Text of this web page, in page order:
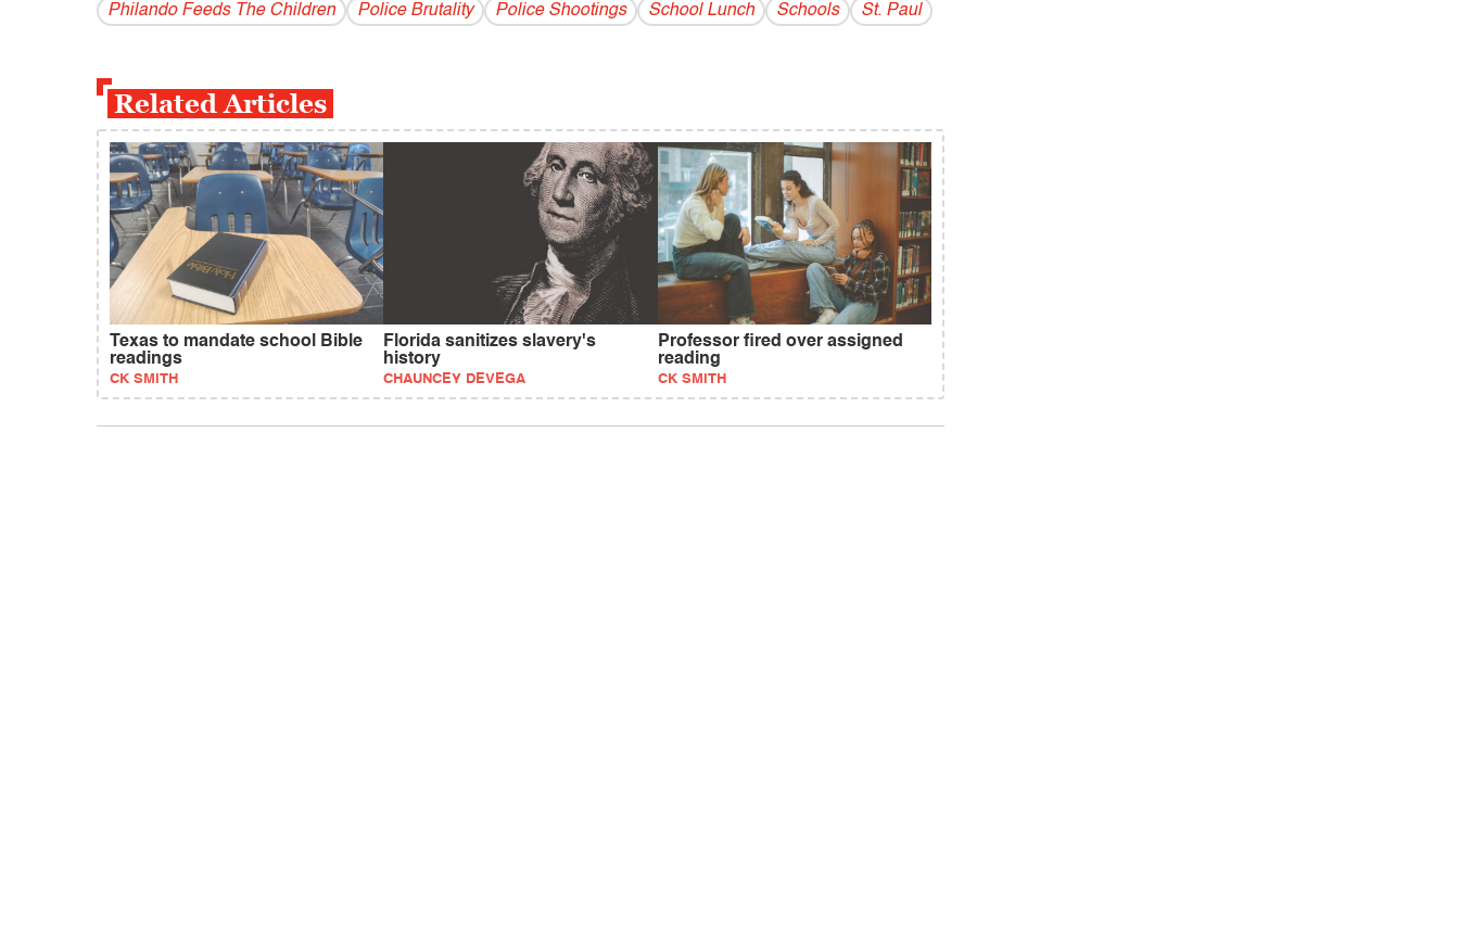
Philando Feeds The Children
Police Brutality Police Shootings School Lunch Schools St. Paul
Related Articles
Texas to mandate school Bible
readings
CK SMITH
Florida sanitizes slavery's
history
CHAUNCEY DEVEGA
Professor fired over assigned
reading
CK SMITH